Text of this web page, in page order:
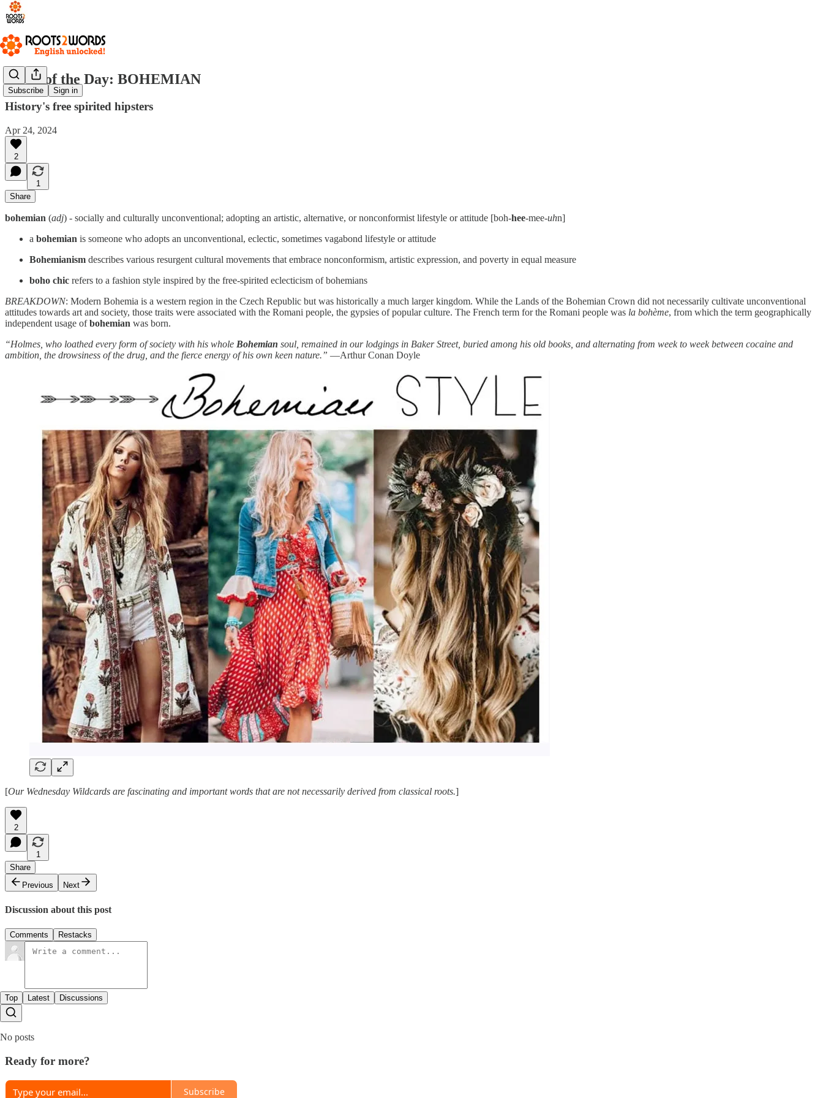
Subscribe Sign in
Word of the Day: BOHEMIAN
History's free spirited hipsters
Apr 24, 2024
2
1
Share
bohemian (adj) - socially and culturally unconventional; adopting an artistic, alternative, or nonconformist lifestyle or attitude [boh-hee-mee-uhn]
a bohemian is someone who adopts an unconventional, eclectic, sometimes vagabond lifestyle or attitude
Bohemianism describes various resurgent cultural movements that embrace nonconformism, artistic expression, and poverty in equal measure
boho chic refers to a fashion style inspired by the free-spirited eclecticism of bohemians
BREAKDOWN: Modern Bohemia is a western region in the Czech Republic but was historically a much larger kingdom. While the Lands of the Bohemian Crown did not necessarily cultivate unconventional
attitudes towards art and society, those traits were associated with the Romani people, the gypsies of popular culture. The French term for the Romani people was la bohème, from which the term geographically
independent usage ofbohemian was born.
“Holmes, who loathed every form of society with his whole Bohemian soul, remained in our lodgings in Baker Street, buried among his old books, and alternating from week to week between cocaine and
ambition, the drowsiness of the drug, and the fierce energy of his own keen nature.” —Arthur Conan Doyle
[Our Wednesday Wildcards are fascinating and important words that are not necessarily derived from classical roots.]
2
1
Share
Previous
Next
Discussion about this post
Comments Restacks
Top Latest Discussions
No posts
Ready for more?
Subscribe